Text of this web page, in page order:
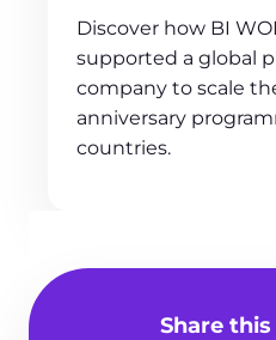
Discover how BI
supported a global
company to scale
anniversary
countries.
Share